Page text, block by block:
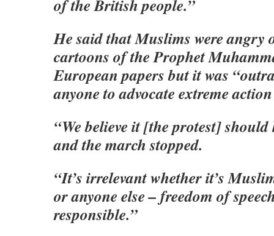
of the British people.”
He said that Muslims were angry
cartoons of the Prophet
European papers but it was
anyone to advocate extreme
“We believe it [the protest] should
and the march stopped.
“It’s irrelevant whether it’s
or anyone else – freedom of
responsible.”